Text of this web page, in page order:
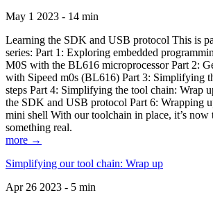
May 1 2023 - 14 min
Learning the SDK and USB protocol This is
series: Part 1: Exploring embedded
M0S with the BL616 microprocessor Part 2:
with Sipeed m0s (BL616) Part 3: Simplifying
steps Part 4: Simplifying the tool chain: Wrap
the SDK and USB protocol Part 6: Wrapping
mini shell With our toolchain in place, it’s now
something real.
more →
Simplifying our tool chain: Wrap up
Apr 26 2023 - 5 min